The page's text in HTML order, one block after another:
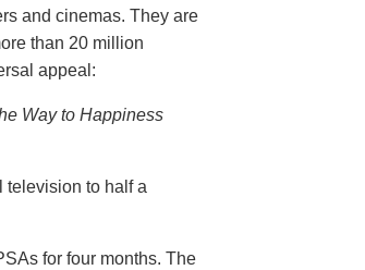
and cinemas. They are
than 20 million
appeal:
Way to Happiness
television to half a
for four months. The